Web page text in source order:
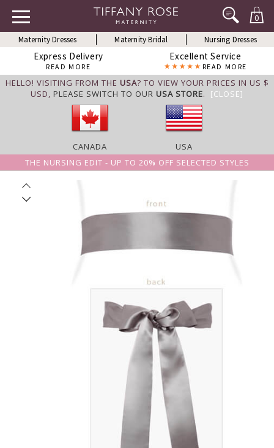
0
Maternity Dresses Maternity Bridal Nursing Dresses
Express Delivery
READ MORE
Excellent Service
READ MORE
HELLO! VISITING FROM THE USA? TO VIEW YOUR PRICES IN US $
USD, PLEASE SWITCH TO OUR USA STORE. [CLOSE]
CANADA
USA
THE NURSING EDIT - UP TO 20% OFF SELECTED STYLES